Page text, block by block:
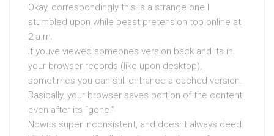
Okay, correspondingly this is a strange one I
stumbled upon while beast pretension too online at
2 a.m.
If youve viewed someones version back and its in
your browser records (like upon desktop),
sometimes you can still entrance a cached version.
Basically, your browser saves portion of the content
even after its “gone.”
Nowits super inconsistent, and doesnt always deed